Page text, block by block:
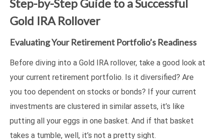
Step-by-Step Guide to a Successful
Gold IRA Rollover
Evaluating Your Retirement Portfolio’s Readiness
Before diving into a Gold IRA rollover, take a good look at
your current retirement portfolio. Is it diversified? Are
you too dependent on stocks or bonds? If your current
investments are clustered in similar assets, it’s like
putting all your eggs in one basket. And if that basket
takes a tumble, well, it’s not a pretty sight.